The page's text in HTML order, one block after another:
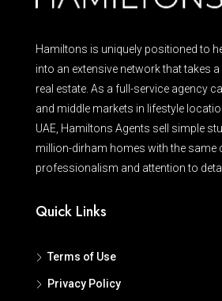
Hamiltons is uniquely positioned to
into an extensive network that takes
real estate. As a full-service agency
and middle markets in lifestyle
UAE, Hamiltons Agents sell simple
million-dirham homes with the same
professionalism and attention to
Quick Links
Terms of Use
Privacy Policy